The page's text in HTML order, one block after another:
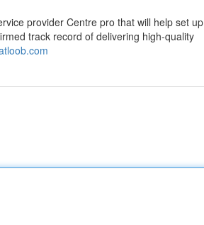
provider Centre pro that will help set up
track record of delivering high-quality